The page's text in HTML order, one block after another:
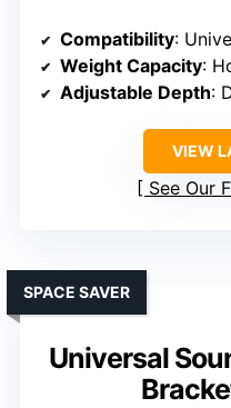
Compatibility: Universal,
Weight Capacity:
Adjustable Depth:
VIEW
See Our
Universal
SPACE SAVER